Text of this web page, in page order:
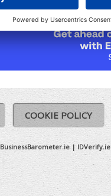
COOKIE POLICY
BusinessBarometer.ie|IDVerify.ie